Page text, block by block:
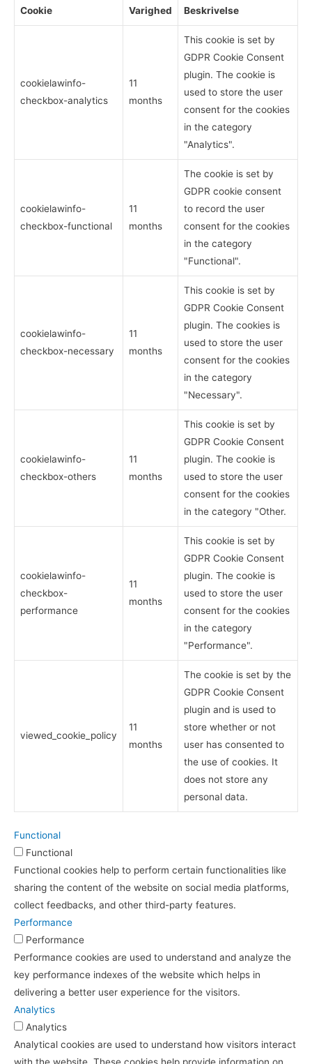
Cookie Varighed Beskrivelse
cookielawinfo-
checkbox-analytics
11
months
This cookie is set by
GDPR Cookie Consent
plugin. The cookie is
used to store the user
consent for the cookies
in the category
"Analytics".
cookielawinfo-
checkbox-functional
11
months
The cookie is set by
GDPR cookie consent
to record the user
consent for the cookies
in the category
"Functional".
cookielawinfo-
checkbox-necessary
11
months
This cookie is set by
GDPR Cookie Consent
plugin. The cookies is
used to store the user
consent for the cookies
in the category
"Necessary".
cookielawinfo-
checkbox-others
11
months
This cookie is set by
GDPR Cookie Consent
plugin. The cookie is
used to store the user
consent for the cookies
in the category "Other.
cookielawinfo-
checkbox-
performance
11
months
This cookie is set by
GDPR Cookie Consent
plugin. The cookie is
used to store the user
consent for the cookies
in the category
"Performance".
viewed_cookie_policy
11
months
The cookie is set by the
GDPR Cookie Consent
plugin and is used to
store whether or not
user has consented to
the use of cookies. It
does not store any
personal data.
Functional
Functional
Functional cookies help to perform certain functionalities like
sharing the content of the website on social media platforms,
collect feedbacks, and other third-party features.
Performance
Performance
Performance cookies are used to understand and analyze the
key performance indexes of the website which helps in
delivering a better user experience for the visitors.
Analytics
Analytics
Analytical cookies are used to understand how visitors interact
with the website. These cookies help provide information on